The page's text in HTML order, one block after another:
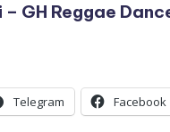
– GH Reggae
Telegram Facebook